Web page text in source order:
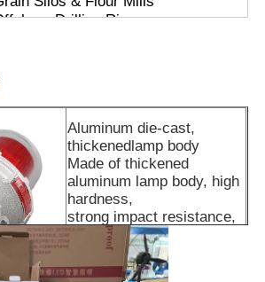
Drilling Rigs
Storage Warehouses
temperature groups T1~T6
IIA, IIB, IIC explosive gas
Aluminum die-cast,
thickenedlamp body
Made of thickened
aluminum lamp body, high
hardness,
strong impact resistance,
fireproof and flame-
retardant, more stable and
durable